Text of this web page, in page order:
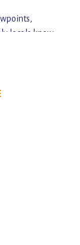
locals know,